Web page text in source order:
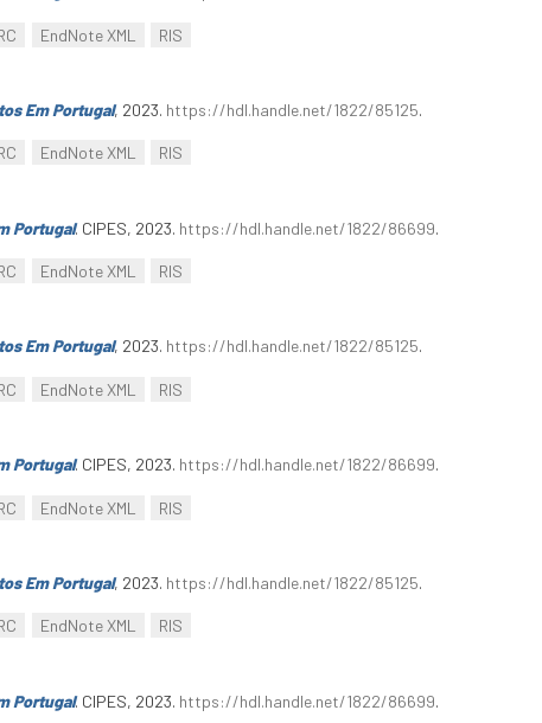
EndNote XML RIS
Em Portugal, 2023. https://hdl.handle.net/1822/85125.
EndNote XML RIS
Portugal. CIPES, 2023. https://hdl.handle.net/1822/86699.
EndNote XML RIS
Em Portugal, 2023. https://hdl.handle.net/1822/85125.
EndNote XML RIS
Portugal. CIPES, 2023. https://hdl.handle.net/1822/86699.
EndNote XML RIS
Em Portugal, 2023. https://hdl.handle.net/1822/85125.
EndNote XML RIS
Portugal. CIPES, 2023. https://hdl.handle.net/1822/86699.